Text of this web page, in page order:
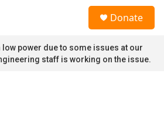
Donate
power due to some issues at our
staff is working on the issue.